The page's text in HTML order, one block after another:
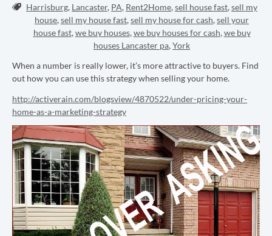
Tags:
Harrisburg, Lancaster, PA, Rent2Home,sell house fast,sell my
house,sell my house fast,sell my house for cash,sell your
house fast,we buy houses,we buy houses for cash,we buy
houses Lancaster pa,York
When a number is really lower, it’s more attractive to buyers. Find
out how you can use this strategy when selling your home.
http://activerain.com/blogsview/4870522/under-pricing-your-
home-as-a-marketing-strategy